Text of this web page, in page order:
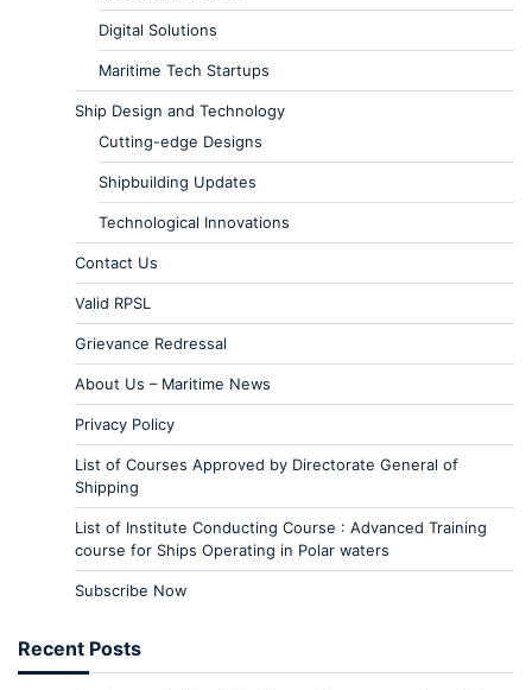
Digital Solutions
Maritime Tech Startups
Ship Design and Technology
Cutting-edge Designs
Shipbuilding Updates
Technological Innovations
Contact Us
Valid RPSL
Grievance Redressal
About Us – Maritime News
Privacy Policy
List of Courses Approved by Directorate General of
Shipping
List of Institute Conducting Course : Advanced Training
course for Ships Operating in Polar waters
Subscribe Now
Recent Posts